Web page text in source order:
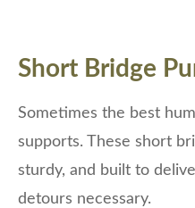
Short Bridge
Sometimes the best
supports. These short
sturdy, and built to
detours necessary.